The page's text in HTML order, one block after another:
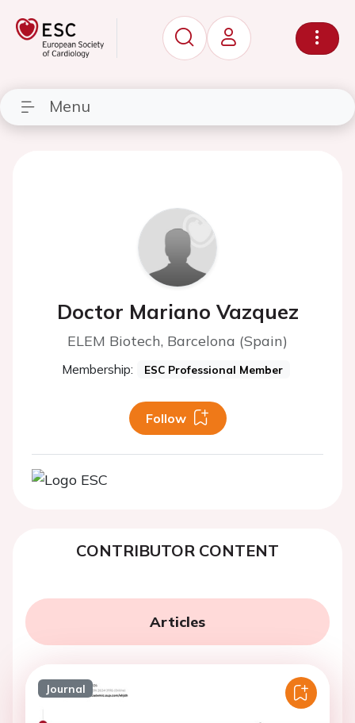
Menu
Doctor Mariano Vazquez
ELEM Biotech, Barcelona (Spain)
Membership: ESC Professional Member
Follow
CONTRIBUTOR CONTENT
Articles
Journal